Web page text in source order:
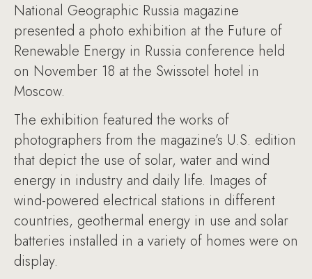
National Geographic Russia magazine
presented a photo exhibition at the Future of
Renewable Energy in Russia conference held
on November 18 at the Swissotel hotel in
Moscow.
The exhibition featured the works of
photographers from the magazine’s U.S. edition
that depict the use of solar, water and wind
energy in industry and daily life. Images of
wind-powered electrical stations in different
countries, geothermal energy in use and solar
batteries installed in a variety of homes were on
display.